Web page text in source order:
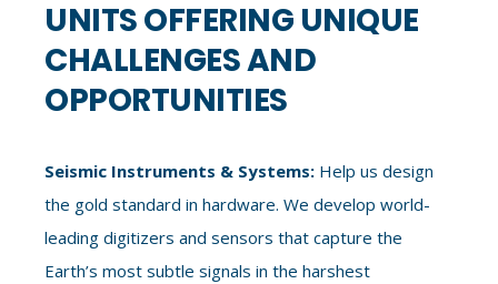
UNITS OFFERING UNIQUE
CHALLENGES AND
OPPORTUNITIES
Seismic Instruments & Systems: Help us design
the gold standard in hardware. We develop world-
leading digitizers and sensors that capture the
Earth’s most subtle signals in the harshest